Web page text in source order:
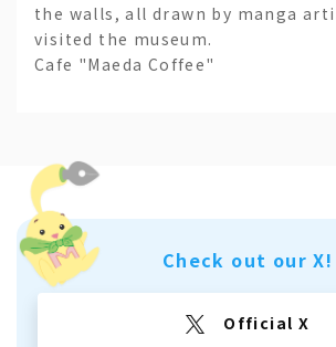
the walls, all drawn by manga
visited the museum.
Cafe "Maeda Coffee"
Check out our X!
Official X